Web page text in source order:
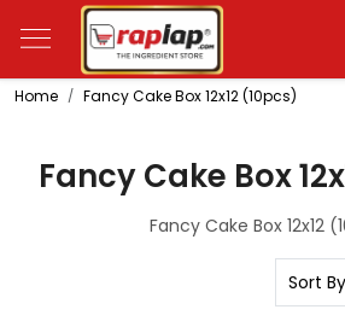
Home Fancy Cake Box 12x12 (10pcs)
Fancy Cake Box
Fancy Cake Box 12x12